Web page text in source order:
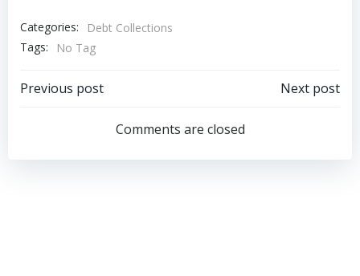
Categories:
Debt Collections
Tags:
No Tag
Post
navigation
Previous post
navigation
Next post
Comments are closed